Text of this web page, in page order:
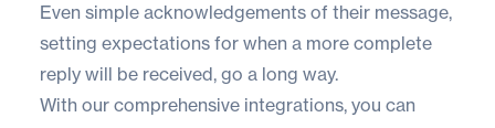
Even simple acknowledgements of their message,
setting expectations for when a more complete
reply will be received, go a long way.
With our comprehensive integrations, you can